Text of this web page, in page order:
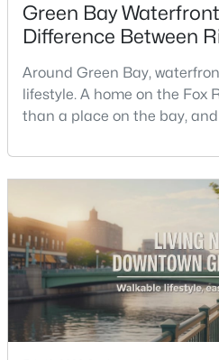
3
Beds
2
Baths
MLS#: RAN50330453
$419,900 Active
3 2
Green Bay
Difference Between
Around Green Bay,
lifestyle. A home on the Fox
than a place on the bay,
you’re buying
the smart move is to look
understand what your daily
what your yard does during sp